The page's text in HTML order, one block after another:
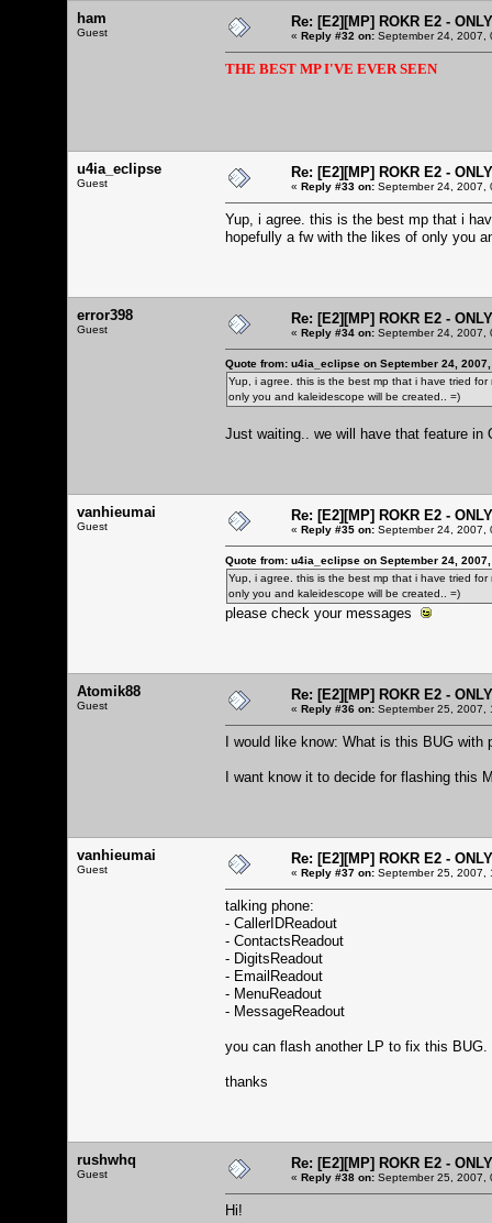
ham
Guest
Re: [E2][MP] ROKR E2 -
« Reply #32 on: September 24, 2007,
THE BEST MP I'VE EVER SEEN
u4ia_eclipse
Guest
Re: [E2][MP] ROKR E2 -
« Reply #33 on: September 24, 2007,
Yup, i agree. this is the best mp that i
hopefully a fw with the likes of only you
error398
Guest
Re: [E2][MP] ROKR E2 -
« Reply #34 on: September 24, 2007,
Quote from: u4ia_eclipse on September 24,
Yup, i agree. this is the best mp that i have tried
only you and kaleidescope will be created.. =)
Just waiting.. we will have that feature
vanhieumai
Guest
Re: [E2][MP] ROKR E2 -
« Reply #35 on: September 24, 2007,
Quote from: u4ia_eclipse on September 24,
Yup, i agree. this is the best mp that i have tried
only you and kaleidescope will be created.. =)
please check your messages
Atomik88
Guest
Re: [E2][MP] ROKR E2 -
« Reply #36 on: September 25, 2007,
I would like know: What is this BUG with
I want know it to decide for flashing this
vanhieumai
Guest
Re: [E2][MP] ROKR E2 -
« Reply #37 on: September 25, 2007,
talking phone:
- CallerIDReadout
- ContactsReadout
- DigitsReadout
- EmailReadout
- MenuReadout
- MessageReadout
you can flash another LP to fix this BUG.
thanks
rushwhq
Guest
Re: [E2][MP] ROKR E2 -
« Reply #38 on: September 25, 2007,
Hi!